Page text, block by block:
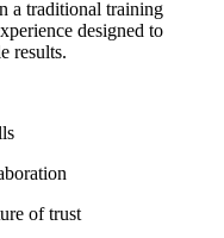
a traditional training
designed to
results.
of trust